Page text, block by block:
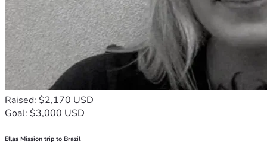
Raised: $2,170 USD
Goal: $3,000 USD
Ellas Mission trip to Brazil